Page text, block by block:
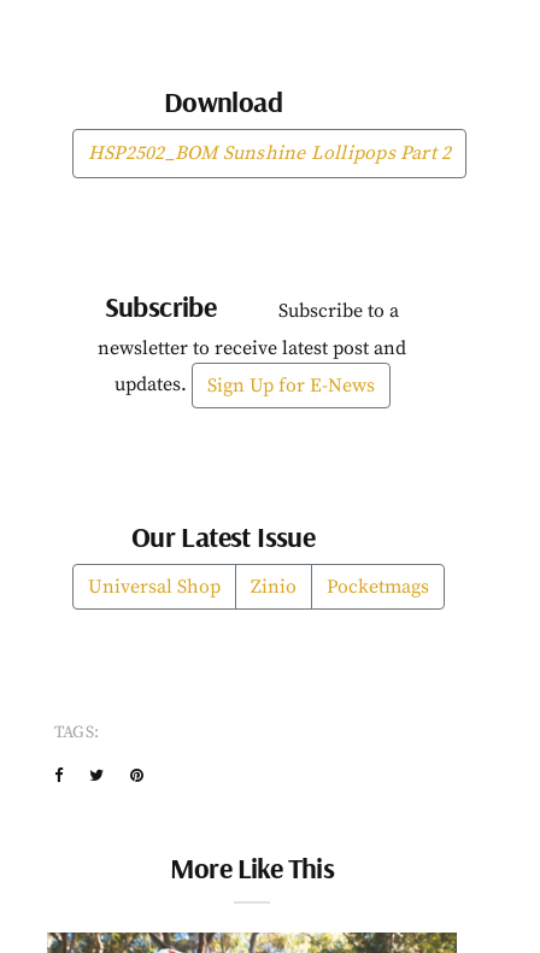
Download
HSP2502_BOM Sunshine Lollipops Part 2
Subscribe
Subscribe to a
newsletter to receive latest post and
updates.
Sign Up for E-News
Our Latest Issue
Universal Shop Zinio Pocketmags
TAGS:
More Like This